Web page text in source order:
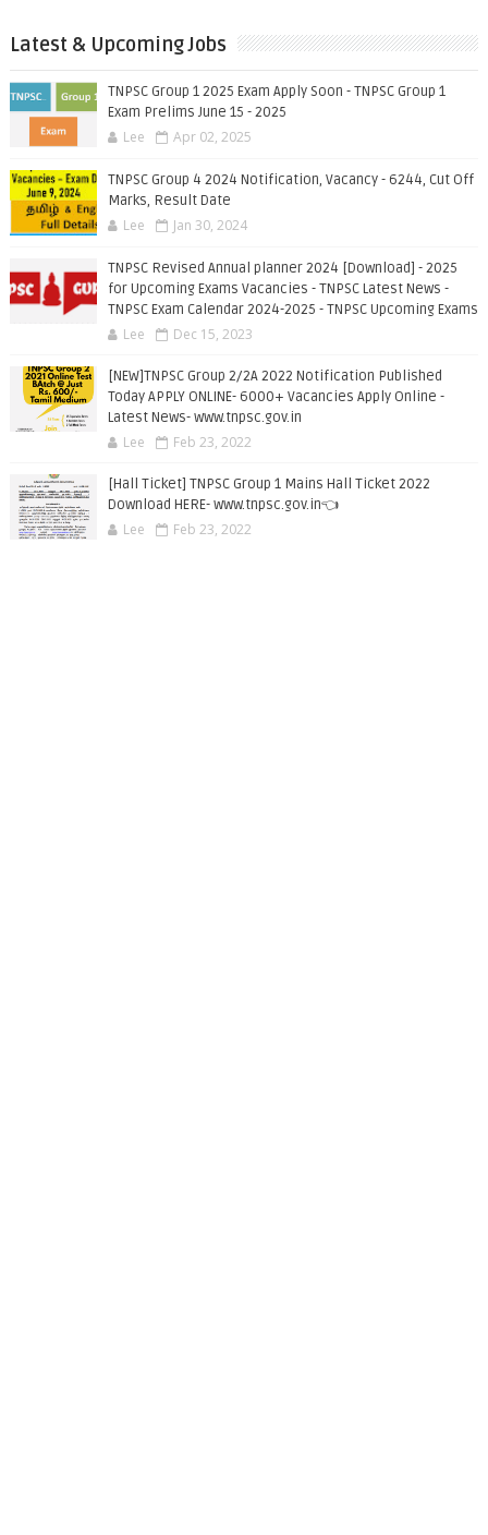
Latest & Upcoming Jobs
TNPSC Group 1 2025 Exam Apply Soon - TNPSC Group 1
Exam Prelims June 15 - 2025
Lee Apr 02, 2025
TNPSC Group 4 2024 Notification, Vacancy - 6244, Cut Off
Marks, Result Date
Lee Jan 30, 2024
TNPSC Revised Annual planner 2024 [Download] - 2025
for Upcoming Exams Vacancies - TNPSC Latest News -
TNPSC Exam Calendar 2024-2025 - TNPSC Upcoming Exams
Lee Dec 15, 2023
[NEW]TNPSC Group 2/2A 2022 Notification Published
Today APPLY ONLINE- 6000+ Vacancies Apply Online -
Latest News- www.tnpsc.gov.in
Lee Feb 23, 2022
[Hall Ticket] TNPSC Group 1 Mains Hall Ticket 2022
Download HERE- www.tnpsc.gov.in👈
Lee Feb 23, 2022